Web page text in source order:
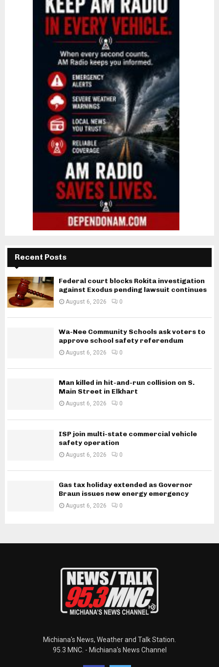
Recent Posts
Federal court blocks Rokita investigation
against Exodus pending lawsuit continues
August 6, 2026 0
Wa-Nee Community Schools ask voters to
approve school safety referendum
August 6, 2026 0
Man killed in hit-and-run collision on S.
Main Street in Elkhart
August 6, 2026 0
ISP join multi-state commercial vehicle
safety operation
August 6, 2026 0
Gas tax holiday extended as Governor
Braun issues new energy emergency
August 6, 2026 0
Michiana's News, Weather and Talk Station.
95.3 MNC. - Michiana's News Channel